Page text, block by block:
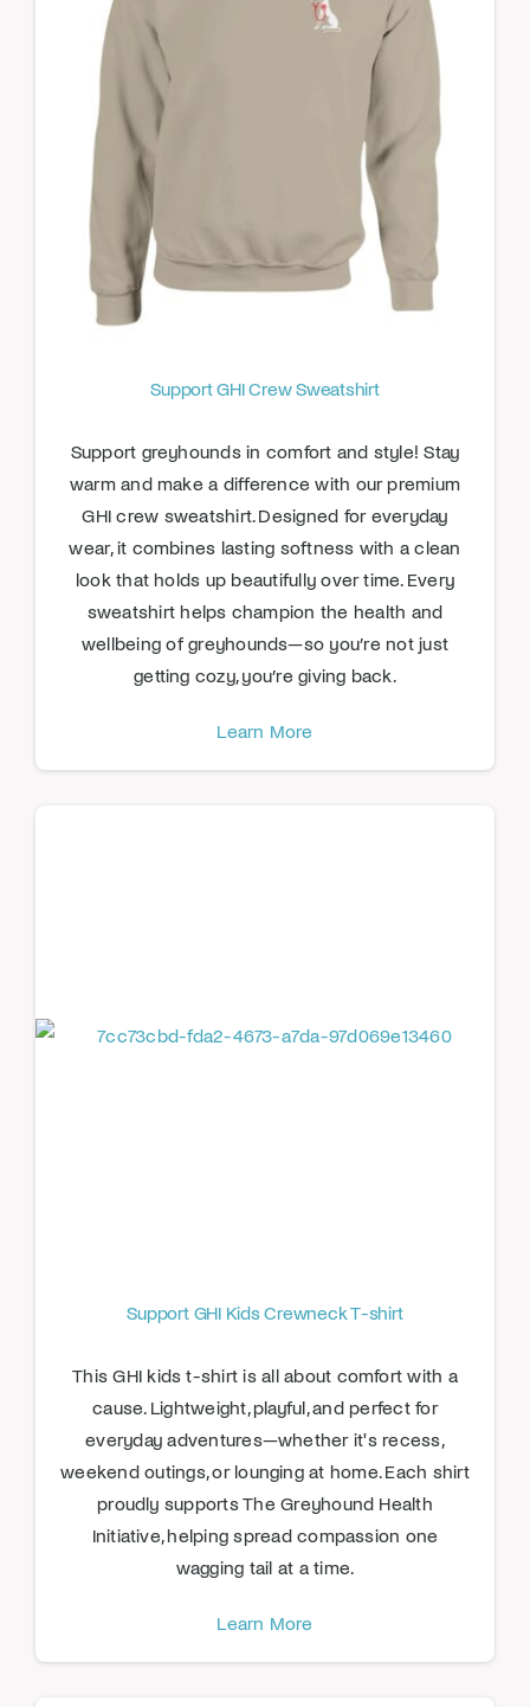
Support GHI Crew Sweatshirt
Support greyhounds in comfort and style! Stay
warm and make a difference with our premium
GHI crew sweatshirt. Designed for everyday
wear, it combines lasting softness with a clean
look that holds up beautifully over time. Every
sweatshirt helps champion the health and
wellbeing of greyhounds—so you’re not just
getting cozy, you’re giving back.
Learn More
Support GHI Kids Crewneck T-shirt
This GHI kids t-shirt is all about comfort with a
cause. Lightweight, playful, and perfect for
everyday adventures—whether it's recess,
weekend outings, or lounging at home. Each shirt
proudly supports The Greyhound Health
Initiative, helping spread compassion one
wagging tail at a time.
Learn More